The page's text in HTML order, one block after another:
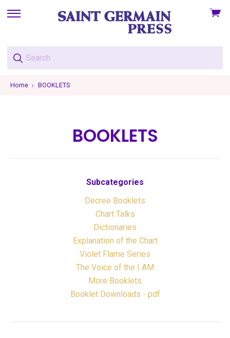
skip
menu
View
Home BOOKLETS
BOOKLETS
Subcategories
Decree Booklets
Chart Talks
Dictionaries
Explanation of the Chart
Violet Flame Series
The Voice of the I AM
More Booklets
Booklet Downloads - pdf